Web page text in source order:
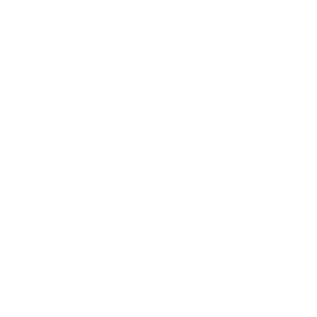
Impact at LEGO® Education.